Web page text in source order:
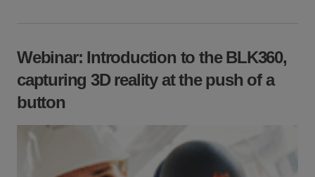
Webinar: Introduction to the BLK360,
capturing 3D reality at the push of a
button